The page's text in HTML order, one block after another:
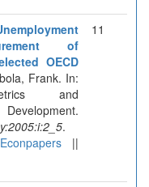
of
OECD
Frank. In:
and
.
||
11